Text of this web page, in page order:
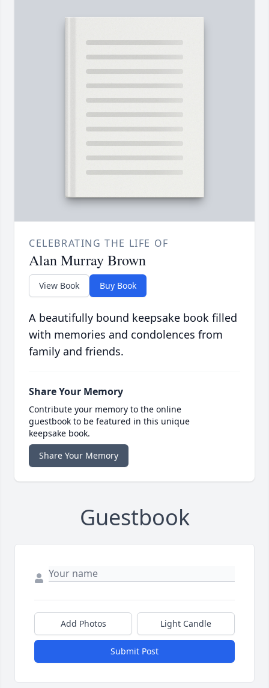
CELEBRATING THE LIFE OF
Alan Murray Brown
View Book Buy Book
A beautifully bound keepsake book filled
with memories and condolences from
family and friends.
Share Your Memory
Contribute your memory to the online
guestbook to be featured in this unique
keepsake book.
Share Your Memory
Guestbook
Add Photos Light Candle
Submit Post